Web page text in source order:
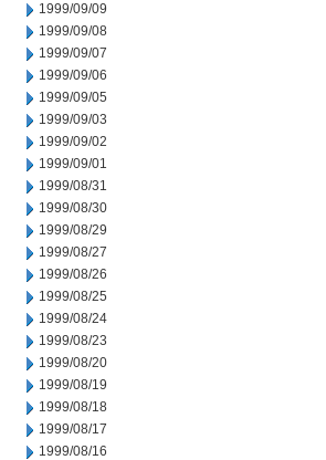
1999/09/09
1999/09/08
1999/09/07
1999/09/06
1999/09/05
1999/09/03
1999/09/02
1999/09/01
1999/08/31
1999/08/30
1999/08/29
1999/08/27
1999/08/26
1999/08/25
1999/08/24
1999/08/23
1999/08/20
1999/08/19
1999/08/18
1999/08/17
1999/08/16